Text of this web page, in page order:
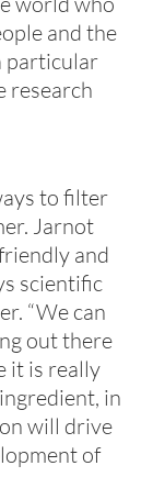
and the
particular
research
to filter
Jarnot
and
scientific
“We can
out there
it is really
in
will drive
of